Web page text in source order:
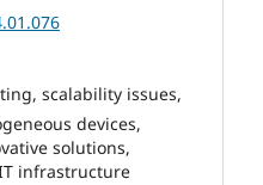
scalability issues,
devices,
solutions,
infrastructure